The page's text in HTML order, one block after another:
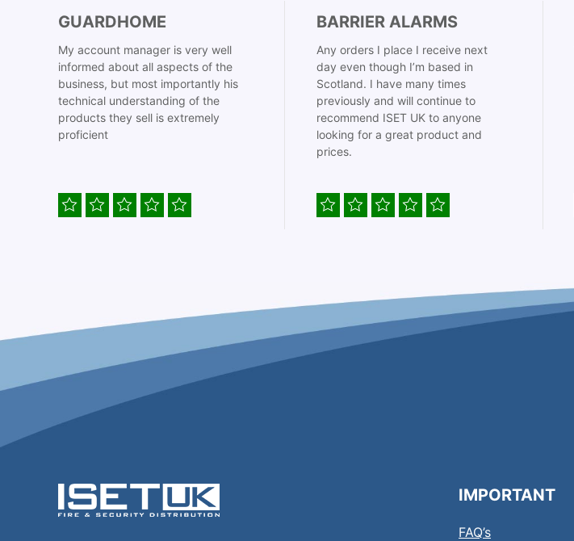
GUARDHOME
My account manager is very well
informed about all aspects of the
business, but most importantly his
technical understanding of the
products they sell is extremely
proficient
BARRIER ALARMS
Any orders I place I receive next
day even though I’m based in
Scotland. I have many times
previously and will continue to
recommend ISET UK to anyone
looking for a great product and
prices.
IMPORTANT
FAQ’s